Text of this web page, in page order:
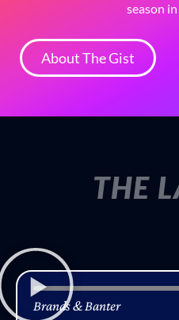
season
About The Gist
THE
Brands & Banter